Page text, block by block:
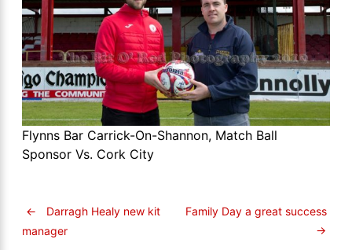
Flynns Bar Carrick-On-Shannon, Match Ball
Sponsor Vs. Cork City
←
Darragh Healy new kit
manager
Family Day a great success
→